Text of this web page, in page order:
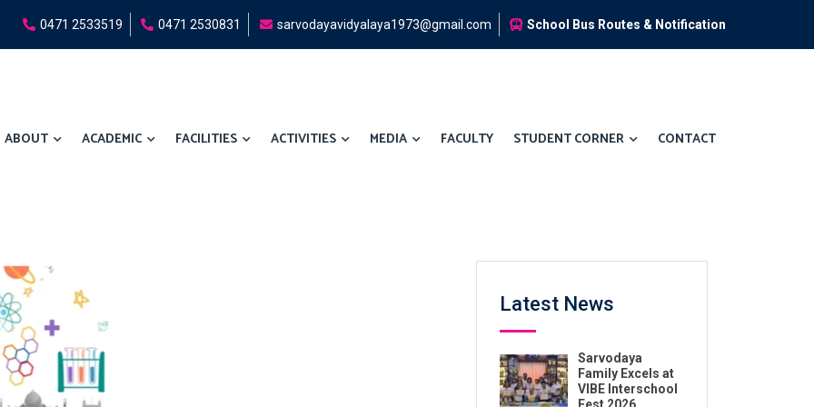
0471 2533519 0471 2530831 sarvodayavidyalaya1973@gmail.com School Bus Routes & Notification
ABOUT ACADEMIC FACILITIES ACTIVITIES MEDIA FACULTY STUDENT CORNER CONTACT
Latest News
Sarvodaya
Family Excels at
VIBE Interschool
Fest 2026